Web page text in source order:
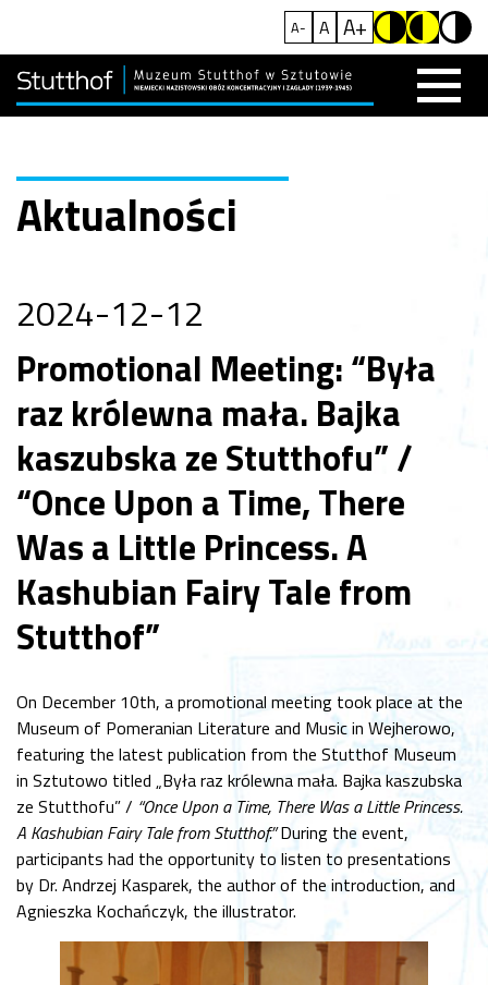
A- A A+
Aktualności
2024-12-12
Promotional Meeting: “Była
raz królewna mała. Bajka
kaszubska ze Stutthofu” /
“Once Upon a Time, There
Was a Little Princess. A
Kashubian Fairy Tale from
Stutthof”
On December 10th, a promotional meeting took place at the
Museum of Pomeranian Literature and Music in Wejherowo,
featuring the latest publication from the Stutthof Museum
in Sztutowo titled „Była raz królewna mała. Bajka kaszubska
ze Stutthofu” / “Once Upon a Time, There Was a Little Princess.
A Kashubian Fairy Tale from Stutthof.”During the event,
participants had the opportunity to listen to presentations
by Dr. Andrzej Kasparek, the author of the introduction, and
Agnieszka Kochańczyk, the illustrator.